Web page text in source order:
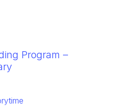
Program –